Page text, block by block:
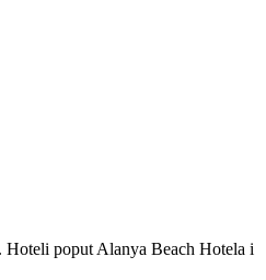
poput Alanya Beach Hotela i